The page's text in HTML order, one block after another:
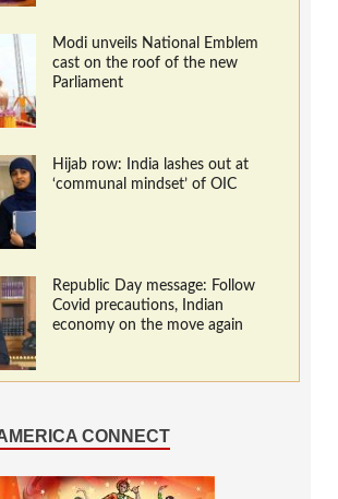
Modi unveils National Emblem
cast on the roof of the new
Parliament
Hijab row: India lashes out at
‘communal mindset’ of OIC
Republic Day message: Follow
Covid precautions, Indian
economy on the move again
CONNECT